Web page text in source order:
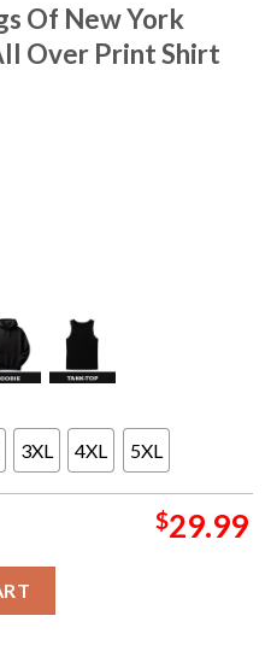
Of New York
Over Print Shirt
3XL 4XL 5XL
$29.99